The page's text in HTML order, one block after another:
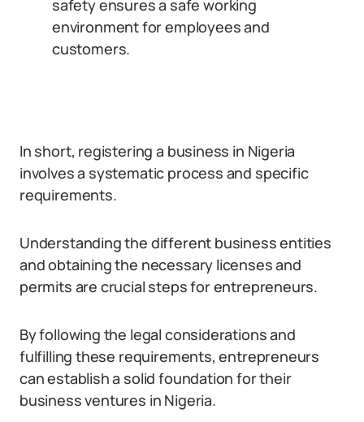
safety ensures a safe working
environment for employees and
customers.
In short, registering a business in Nigeria
involves a systematic process and specific
requirements.
Understanding the different business entities
and obtaining the necessary licenses and
permits are crucial steps for entrepreneurs.
By following the legal considerations and
fulfilling these requirements, entrepreneurs
can establish a solid foundation for their
business ventures in Nigeria.